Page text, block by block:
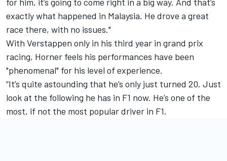
exactly what happened in Malaysia. He drove a great
race there, with no issues."
With Verstappen only in his third year in grand prix
racing, Horner feels his performances have been
"phenomenal" for his level of experience.
“It’s quite astounding that he’s only just turned 20. Just
look at the following he has in F1 now. He’s one of the
most, if not the most popular driver in F1.